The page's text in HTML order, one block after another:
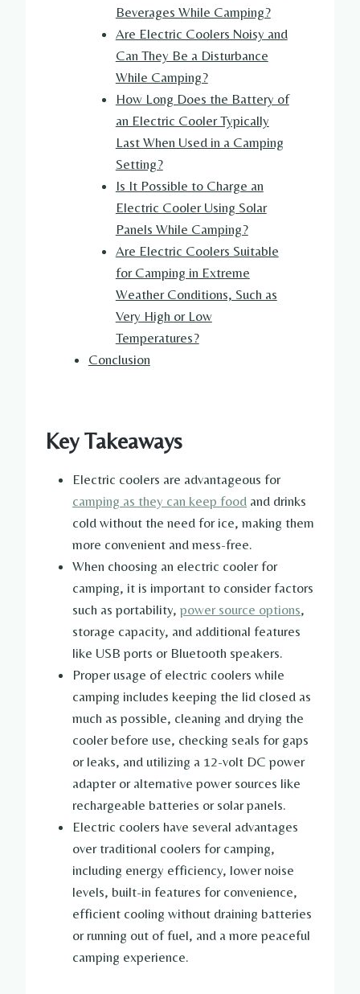
Beverages While Camping?
Are Electric Coolers Noisy and
Can They Be a Disturbance
While Camping?
How Long Does the Battery of
an Electric Cooler Typically
Last When Used in a Camping
Setting?
Is It Possible to Charge an
Electric Cooler Using Solar
Panels While Camping?
Are Electric Coolers Suitable
for Camping in Extreme
Weather Conditions, Such as
Very High or Low
Temperatures?
Conclusion
Key Takeaways
Electric coolers are advantageous for
camping as they can keep food and drinks
cold without the need for ice, making them
more convenient and mess-free.
When choosing an electric cooler for
camping, it is important to consider factors
such as portability, power source options,
storage capacity, and additional features
like USB ports or Bluetooth speakers.
Proper usage of electric coolers while
camping includes keeping the lid closed as
much as possible, cleaning and drying the
cooler before use, checking seals for gaps
or leaks, and utilizing a 12-volt DC power
adapter or alternative power sources like
rechargeable batteries or solar panels.
Electric coolers have several advantages
over traditional coolers for camping,
including energy efficiency, lower noise
levels, built-in features for convenience,
efficient cooling without draining batteries
or running out of fuel, and a more peaceful
camping experience.